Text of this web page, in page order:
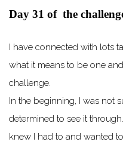
Day 31 of the
I have connected with lots
what it means to be one
challenge. ⠀
In the beginning, I was not
determined to see it
knew I had to and wanted